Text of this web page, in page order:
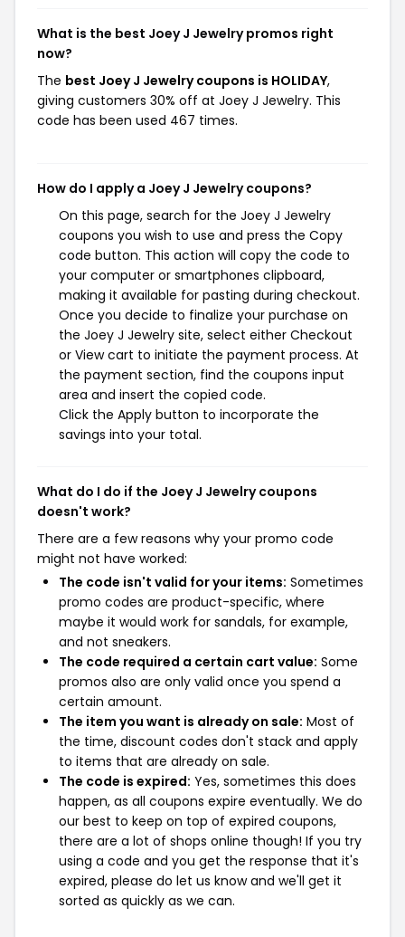
What is the best Joey J Jewelry promos right
now?
The best Joey J Jewelry coupons is HOLIDAY,
giving customers 30% off at Joey J Jewelry. This
code has been used 467 times.
How do I apply a Joey J Jewelry coupons?
On this page, search for the Joey J Jewelry
coupons you wish to use and press the Copy
code button. This action will copy the code to
your computer or smartphones clipboard,
making it available for pasting during checkout.
Once you decide to finalize your purchase on
the Joey J Jewelry site, select either Checkout
or View cart to initiate the payment process. At
the payment section, find the coupons input
area and insert the copied code.
Click the Apply button to incorporate the
savings into your total.
What do I do if the Joey J Jewelry coupons
doesn't work?
There are a few reasons why your promo code
might not have worked:
The code isn't valid for your items: Sometimes
promo codes are product-specific, where
maybe it would work for sandals, for example,
and not sneakers.
The code required a certain cart value: Some
promos also are only valid once you spend a
certain amount.
The item you want is already on sale: Most of
the time, discount codes don't stack and apply
to items that are already on sale.
The code is expired: Yes, sometimes this does
happen, as all coupons expire eventually. We do
our best to keep on top of expired coupons,
there are a lot of shops online though! If you try
using a code and you get the response that it's
expired, please do let us know and we'll get it
sorted as quickly as we can.